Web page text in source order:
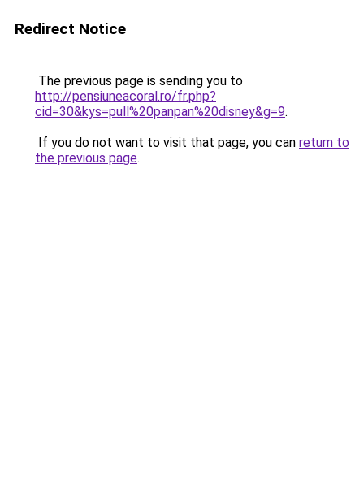
Redirect Notice
The previous page is sending you to
http://pensiuneacoral.ro/fr.php?
cid=30&kys=pull%20panpan%20disney&g=9.
If you do not want to visit that page, you can return to
the previous page.